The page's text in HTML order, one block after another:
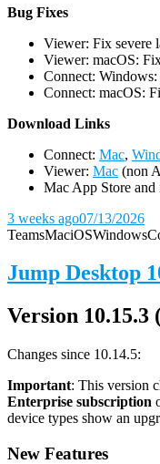
Bug Fixes
Viewer: Fix severe
Viewer: macOS:
Connect:
Connect: macOS:
Download Links
Connect: Mac,
Viewer: Mac (non
Mac App Store and
3 weeks ago07/13/2026
TeamsMaciOSWindows
Jump Desktop
Version 10.15.3
Changes since 10.14.5:
Important: This version
Enterprise subscription
device types show an
New Features